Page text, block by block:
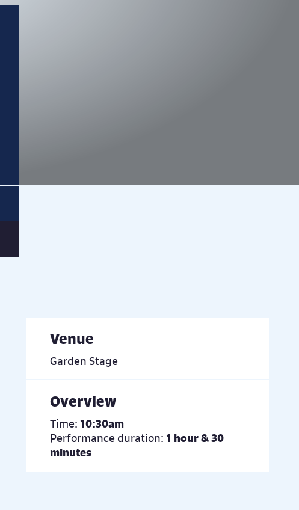
Venue
Garden Stage
Overview
Time: 10:30am
Performance duration: 1 hour & 30
minutes